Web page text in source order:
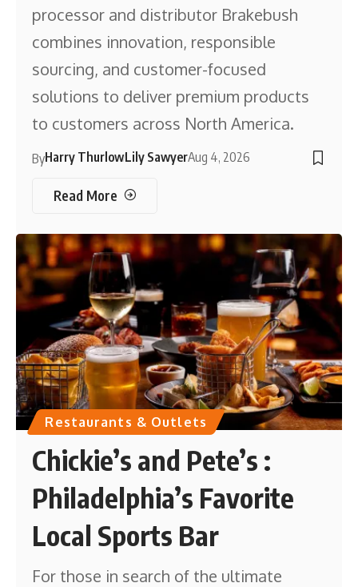
processor and distributor Brakebush
combines innovation, responsible
sourcing, and customer-focused
solutions to deliver premium products
to customers across North America.
ByHarry ThurlowLily SawyerAug 4, 2026
Read More
Restaurants & Outlets
Chickie’s and Pete’s :
Philadelphia’s Favorite
Local Sports Bar
For those in search of the ultimate